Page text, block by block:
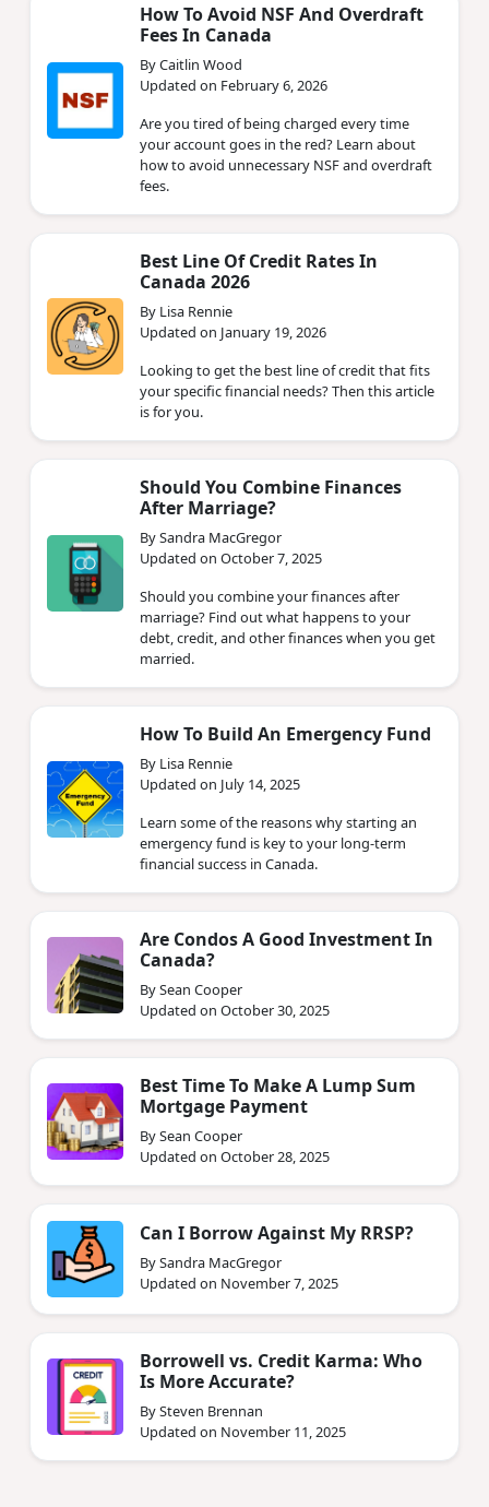
How To Avoid NSF And Overdraft
Fees In Canada
By Caitlin Wood
Updated on February 6, 2026
Are you tired of being charged every time
your account goes in the red? Learn about
how to avoid unnecessary NSF and overdraft
fees.
Best Line Of Credit Rates In
Canada 2026
By Lisa Rennie
Updated on January 19, 2026
Looking to get the best line of credit that fits
your specific financial needs? Then this article
is for you.
Should You Combine Finances
After Marriage?
By Sandra MacGregor
Updated on October 7, 2025
Should you combine your finances after
marriage? Find out what happens to your
debt, credit, and other finances when you get
married.
How To Build An Emergency Fund
By Lisa Rennie
Updated on July 14, 2025
Learn some of the reasons why starting an
emergency fund is key to your long-term
financial success in Canada.
Are Condos A Good Investment In
Canada?
By Sean Cooper
Updated on October 30, 2025
Best Time To Make A Lump Sum
Mortgage Payment
By Sean Cooper
Updated on October 28, 2025
Can I Borrow Against My RRSP?
By Sandra MacGregor
Updated on November 7, 2025
Borrowell vs. Credit Karma: Who
Is More Accurate?
By Steven Brennan
Updated on November 11, 2025